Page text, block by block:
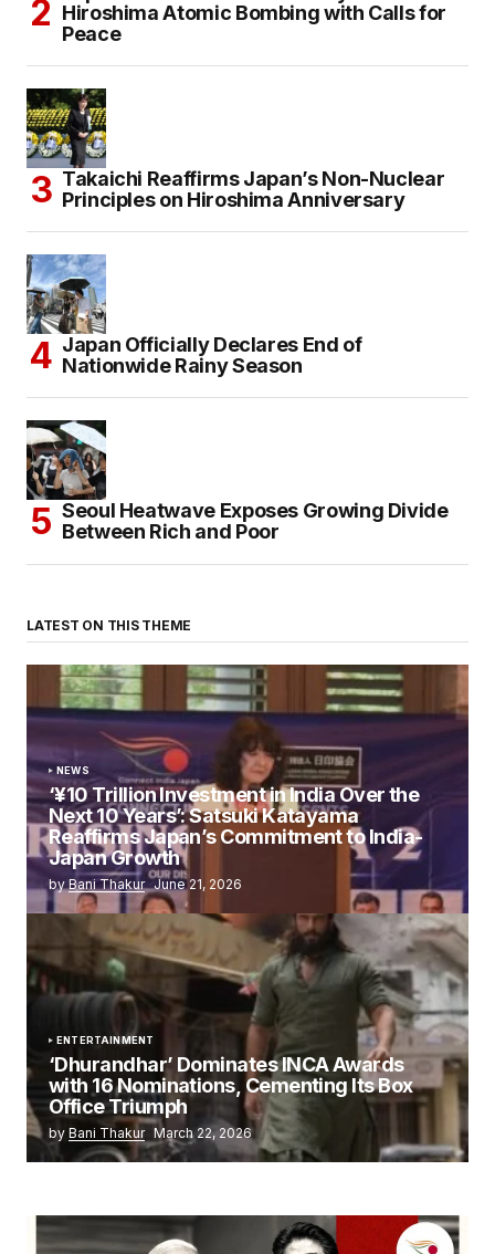
Hiroshima Atomic Bombing with Calls for
Peace
Takaichi Reaffirms Japan’s Non-Nuclear
Principles on Hiroshima Anniversary
Japan Officially Declares End of
Nationwide Rainy Season
Seoul Heatwave Exposes Growing Divide
Between Rich and Poor
LATEST ON THIS THEME
NEWS
‘¥10 Trillion Investment in India Over the
Next 10 Years’: Satsuki Katayama
Reaffirms Japan’s Commitment to India-
Japan Growth
byBani Thakur June 21, 2026
ENTERTAINMENT
‘Dhurandhar’ Dominates INCA Awards
with 16 Nominations, Cementing Its Box
Office Triumph
by Bani Thakur March 22, 2026